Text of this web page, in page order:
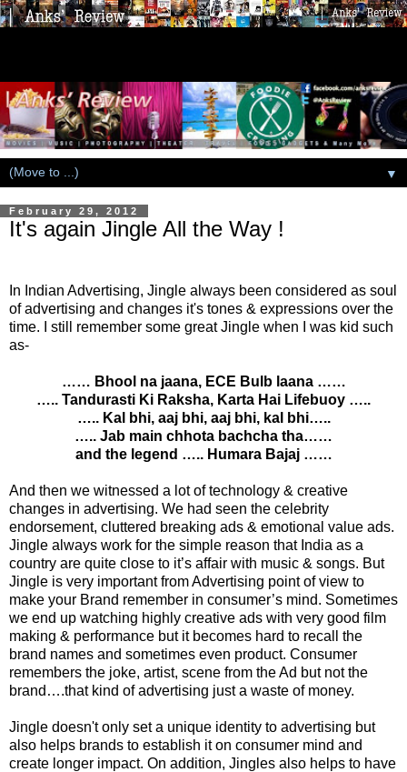
▼
February 29, 2012
It's again Jingle All the Way !
In Indian Advertising, Jingle always been considered as soul
of advertising and changes it's tones & expressions over the
time. I still remember some great Jingle when I was kid such
as-
…… Bhool na jaana, ECE Bulb laana ……
….. Tandurasti Ki Raksha, Karta Hai Lifebuoy …..
….. Kal bhi, aaj bhi, aaj bhi, kal bhi…..
….. Jab main chhota bachcha tha……
and the legend ….. Humara Bajaj ……
And then we witnessed a lot of technology & creative
changes in advertising. We had seen the celebrity
endorsement, cluttered breaking ads & emotional value ads.
Jingle always work for the simple reason that India as a
country are quite close to it’s affair with music & songs. But
Jingle is very important from Advertising point of view to
make your Brand remember in consumer’s mind. Sometimes
we end up watching highly creative ads with very good film
making & performance but it becomes hard to recall the
brand names and sometimes even product. Consumer
remembers the joke, artist, scene from the Ad but not the
brand….that kind of advertising just a waste of money.
Jingle doesn't only set a unique identity to advertising but
also helps brands to establish it on consumer mind and
create longer impact. On addition, Jingles also helps to have